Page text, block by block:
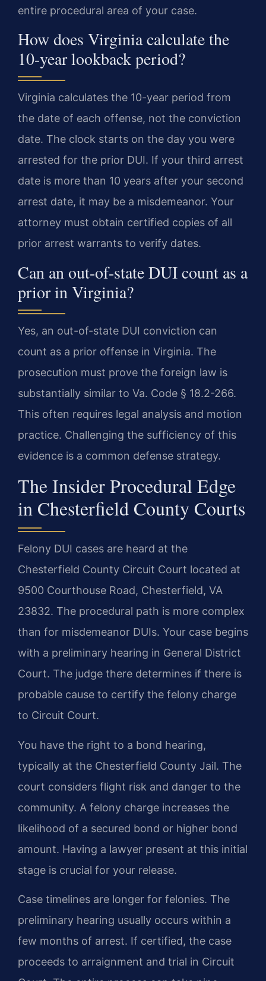
entire procedural area of your case.
How does Virginia calculate the
10-year lookback period?
Virginia calculates the 10-year period from
the date of each offense, not the conviction
date. The clock starts on the day you were
arrested for the prior DUI. If your third arrest
date is more than 10 years after your second
arrest date, it may be a misdemeanor. Your
attorney must obtain certified copies of all
prior arrest warrants to verify dates.
Can an out-of-state DUI count as a
prior in Virginia?
Yes, an out-of-state DUI conviction can
count as a prior offense in Virginia. The
prosecution must prove the foreign law is
substantially similar to Va. Code § 18.2-266.
This often requires legal analysis and motion
practice. Challenging the sufficiency of this
evidence is a common defense strategy.
The Insider Procedural Edge
in Chesterfield County Courts
Felony DUI cases are heard at the
Chesterfield County Circuit Court located at
9500 Courthouse Road, Chesterfield, VA
23832. The procedural path is more complex
than for misdemeanor DUIs. Your case begins
with a preliminary hearing in General District
Court. The judge there determines if there is
probable cause to certify the felony charge
to Circuit Court.
You have the right to a bond hearing,
typically at the Chesterfield County Jail. The
court considers flight risk and danger to the
community. A felony charge increases the
likelihood of a secured bond or higher bond
amount. Having a lawyer present at this initial
stage is crucial for your release.
Case timelines are longer for felonies. The
preliminary hearing usually occurs within a
few months of arrest. If certified, the case
proceeds to arraignment and trial in Circuit